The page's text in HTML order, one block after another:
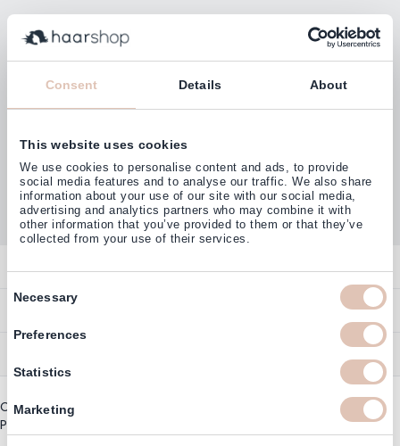
Consent Details About
This website uses cookies
We use cookies to personalise content and ads, to provide
social media features and to analyse our traffic. We also share
information about your use of our site with our social media,
advertising and analytics partners who may combine it with
other information that you’ve provided to them or that they’ve
collected from your use of their services.
Necessary
Preferences
Statistics
Marketing
Contact
Overview
Contact
Account
Help & Information
Ordering
Delivery Information
Returns
Newsletter & Voucher Codes
Subscribe
Customers rate us with
4,77
(38.000+)
Copyright © 2003 - 2026 - Haarshop.com
Privacy policy